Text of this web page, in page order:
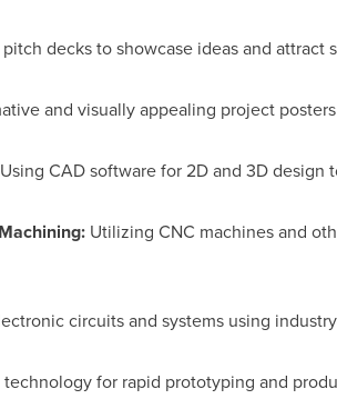
decks to showcase ideas and attract
and visually appealing project
Using CAD software for 2D and 3D design
Utilizing CNC machines and
circuits and systems using
for rapid prototyping and